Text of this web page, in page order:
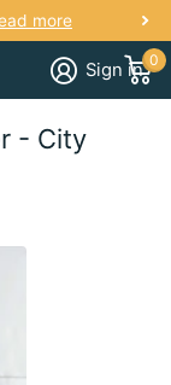
Sign in 0
- City